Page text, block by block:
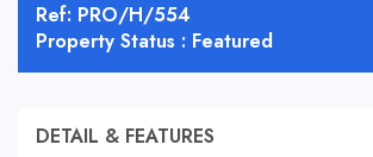
Ref: PRO/H/554
Property Status : Featured
DETAIL & FEATURES